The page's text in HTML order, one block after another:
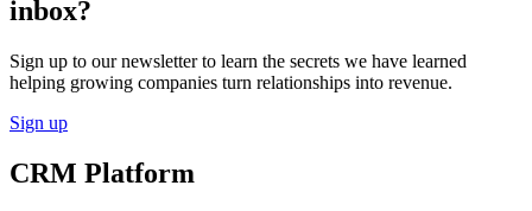
inbox?
Sign up to our newsletter to learn the secrets we have learned
helping growing companies turn relationships into revenue.
Sign up
CRM Platform